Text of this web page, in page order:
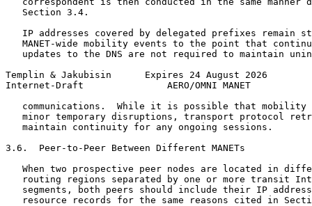
   Section 3.4.
IP addresses covered by delegated prefixes remain
MANET-wide mobility events to the point that
updates to the DNS are not required to maintain
Templin & Jakubisin      Expires 24 August 2026
Internet-Draft               AERO/OMNI MANET
communications.  While it is possible that mobility
minor temporary disruptions, transport protocol
   maintain continuity for any ongoing sessions.
3.6.  Peer-to-Peer Between Different MANETs
When two prospective peer nodes are located in
routing regions separated by one or more transit
segments, both peers should include their IP
resource records for the same reasons cited in